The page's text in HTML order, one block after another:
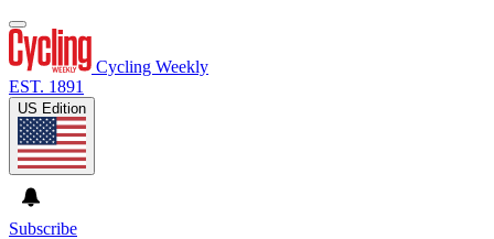
Cycling Weekly
EST. 1891
US Edition
Subscribe